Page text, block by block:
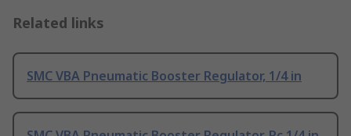
Related links
SMC VBA Pneumatic Booster Regulator, 1/4 in